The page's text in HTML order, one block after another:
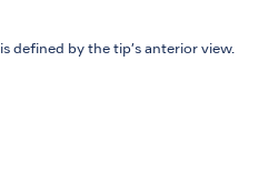
defined by the tip’s anterior view.